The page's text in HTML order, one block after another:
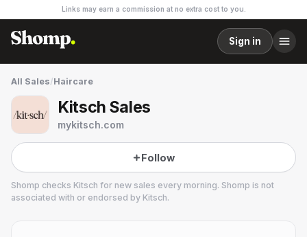
Links may earn a commission at no extra cost to you.
Sign in
All Sales/Haircare
Kitsch Sales
mykitsch.com
Follow
Shomp checks Kitsch for new sales every morning. Shomp is not
associated with or endorsed by Kitsch.